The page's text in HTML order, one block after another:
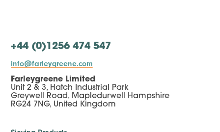
+44 (0)1256 474 547
info@farleygreene.com
Farleygreene Limited
Unit 2 & 3, Hatch Industrial Park
Greywell Road, Mapledurwell Hampshire
RG24 7NG, United Kingdom